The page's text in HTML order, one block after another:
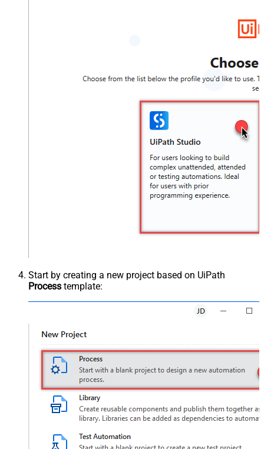
Start by creating a new project based on UiPath
Process template: